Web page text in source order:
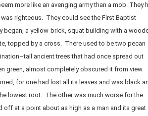
more like an avenging army than a mob. They
righteous. They could see the First Baptist
began, a yellow-brick, squat building with a
topped by a cross. There used to be two pecan
ancient trees that had once spread out
green, almost completely obscured it from view.
for one had lost all its leaves and was black
lowest root. The other was much worse for the
off at a point about as high as a man and its great